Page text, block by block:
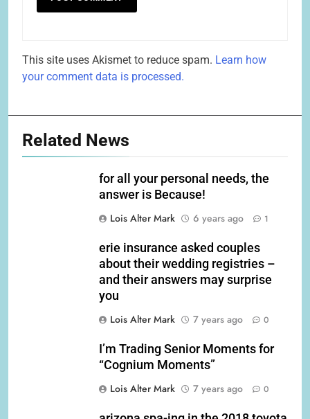
This site uses Akismet to reduce spam. Learn how
your comment data is processed.
Related News
for all your personal needs, the
answer is Because!
Lois Alter Mark
6 years ago 1
erie insurance asked couples
about their wedding registries –
and their answers may surprise
you
Lois Alter Mark
7 years ago 0
I’m Trading Senior Moments for
“Cognium Moments”
Lois Alter Mark
7 years ago 0